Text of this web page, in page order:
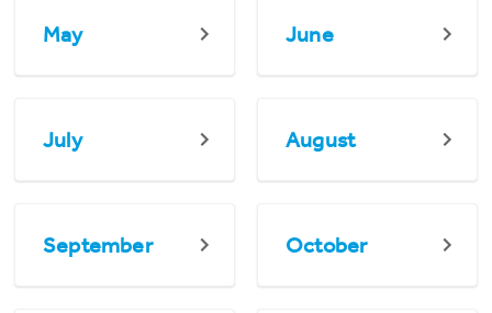
May June
July August
September October